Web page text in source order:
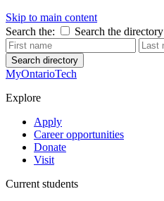
Skip to main content
Search the:
Search the directory
Search directory
MyOntarioTech
Explore
Apply
Career opportunities
Donate
Visit
Current students